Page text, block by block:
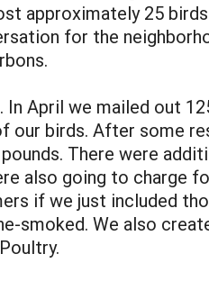
approximately 25
for the
In April we mailed out
our birds. After some
There were
also going to charge
if we just included
smoked. We also